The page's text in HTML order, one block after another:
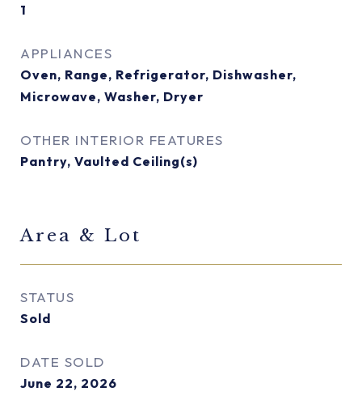
1
APPLIANCES
Oven, Range, Refrigerator, Dishwasher,
Microwave, Washer, Dryer
OTHER INTERIOR FEATURES
Pantry, Vaulted Ceiling(s)
Area & Lot
STATUS
Sold
DATE SOLD
June 22, 2026